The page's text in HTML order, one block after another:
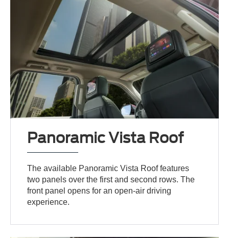
Panoramic Vista Roof
The available Panoramic Vista Roof features
two panels over the first and second rows. The
front panel opens for an open-air driving
experience.